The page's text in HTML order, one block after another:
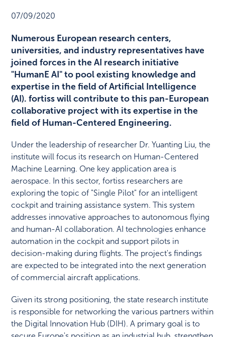
07/09/2020
Numerous European research centers,
universities, and industry representatives have
joined forces in the AI research initiative
"HumanE AI" to pool existing knowledge and
expertise in the field of Artificial Intelligence
(AI). fortiss will contribute to this pan-European
collaborative project with its expertise in the
field of Human-Centered Engineering.
Under the leadership of researcher Dr. Yuanting Liu, the
institute will focus its research on Human-Centered
Machine Learning. One key application area is
aerospace. In this sector, fortiss researchers are
exploring the topic of "Single Pilot" for an intelligent
cockpit and training assistance system. This system
addresses innovative approaches to autonomous flying
and human-AI collaboration. AI technologies enhance
automation in the cockpit and support pilots in
decision-making during flights. The project's findings
are expected to be integrated into the next generation
of commercial aircraft applications.
Given its strong positioning, the state research institute
is responsible for networking the various partners within
the Digital Innovation Hub (DIH). A primary goal is to